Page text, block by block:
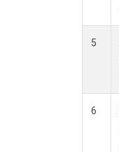
5
6